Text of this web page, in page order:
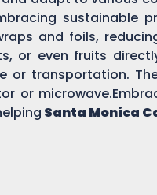
sustainable
and foils,
or even fruits
or transportation.
or
Santa Monica